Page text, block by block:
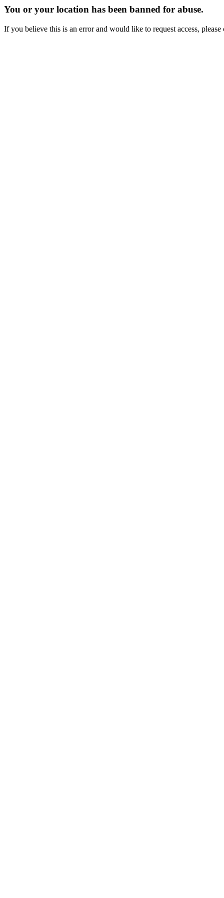
You or your location has been banned for abuse.
If you believe this is an error and would like to request access,